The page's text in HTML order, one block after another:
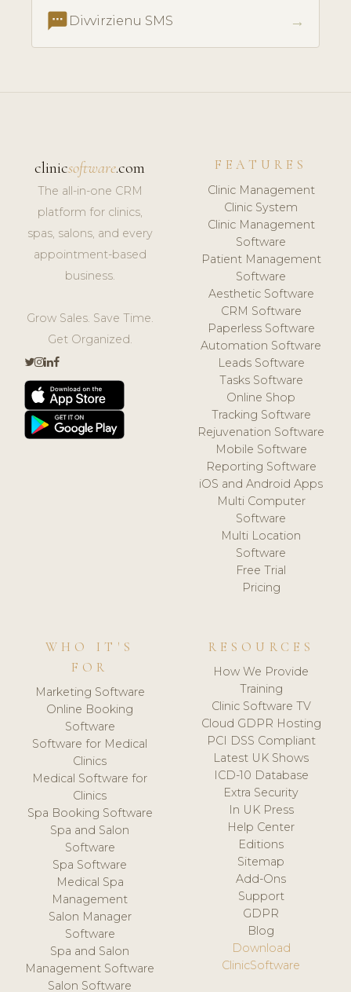
textsms Divvirzienu SMS →
clinicsoftware.com
The all-in-one CRM
platform for clinics,
spas, salons, and every
appointment-based
business.
Grow Sales. Save Time.
Get Organized.
FEATURES
Clinic Management
Clinic System
Clinic Management
Software
Patient Management
Software
Aesthetic Software
CRM Software
Paperless Software
Automation Software
Leads Software
Tasks Software
Online Shop
Tracking Software
Rejuvenation Software
Mobile Software
Reporting Software
iOS and Android Apps
Multi Computer
Software
Multi Location
Software
Free Trial
Pricing
WHO IT'S
FOR
Marketing Software
Online Booking
Software
Software for Medical
Clinics
Medical Software for
Clinics
Spa Booking Software
Spa and Salon
Software
Spa Software
Medical Spa
Management
Salon Manager
Software
Spa and Salon
Management Software
Salon Software
RESOURCES
How We Provide
Training
Clinic Software TV
Cloud GDPR Hosting
PCI DSS Compliant
Latest UK Shows
ICD-10 Database
Extra Security
In UK Press
Help Center
Editions
Sitemap
Add-Ons
Support
GDPR
Blog
Download
ClinicSoftware